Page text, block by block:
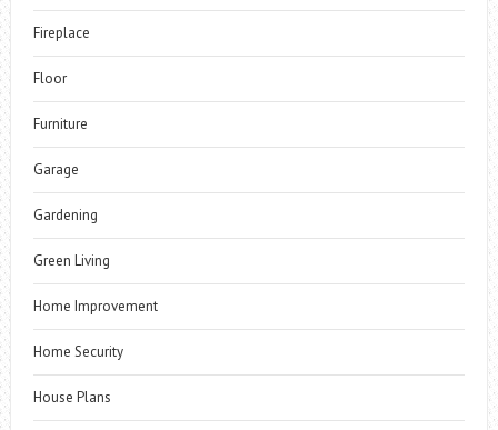
Fireplace
Floor
Furniture
Garage
Gardening
Green Living
Home Improvement
Home Security
House Plans